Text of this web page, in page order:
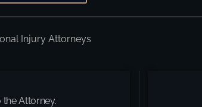
Injury Attorneys
the Attorney.